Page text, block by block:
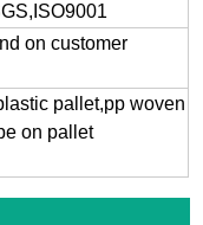
on customer
pallet,pp woven
on pallet